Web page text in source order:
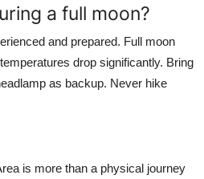
a full moon?
and prepared. Full moon
drop significantly. Bring
as backup. Never hike
is more than a physical journey